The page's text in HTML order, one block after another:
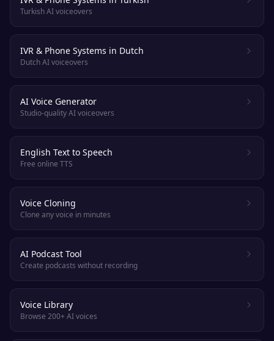
Turkish AI voiceovers
IVR & Phone Systems in Dutch
Dutch AI voiceovers
AI Voice Generator
Studio-quality AI voiceovers
English Text to Speech
Free online TTS
Voice Cloning
Clone any voice in minutes
AI Podcast Tool
Create podcasts without recording
Voice Library
Browse 200+ AI voices